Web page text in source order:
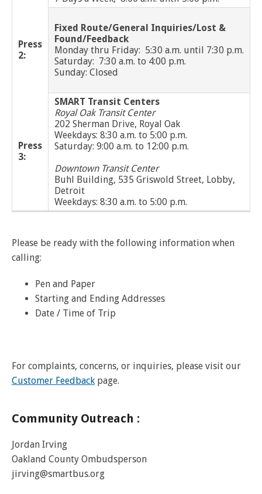
stops
on
a
Trip Planner
RideSMARTBus App
applications
Use the Farebox
Rules for Riding
SMART Facts
Board of Directors
Financial Reports
Civil Rights Programs
Privacy Policy
Career Center
Contact
Customer Feedback
FAQ
Press
2:
Fixed Route/General Inquiries/Lost &
Found/Feedback
Monday thru Friday: 5:30 a.m. until 7:30 p.m.
Saturday: 7:30 a.m. to 4:00 p.m.
Sunday: Closed
Press
3:
SMART Transit Centers
Royal Oak Transit Center
202 Sherman Drive, Royal Oak
Weekdays: 8:30 a.m. to 5:00 p.m.
Saturday: 9:00 a.m. to 12:00 p.m.
Downtown Transit Center
Buhl Building, 535 Griswold Street, Lobby,
Detroit
Weekdays: 8:30 a.m. to 5:00 p.m.
Please be ready with the following information when
calling:
Pen and Paper
Starting and Ending Addresses
Date / Time of Trip
For complaints, concerns, or inquiries, please visit our
Customer Feedback page.
Community Outreach :
Jordan Irving
Oakland County Ombudsperson
jirving@smartbus.org